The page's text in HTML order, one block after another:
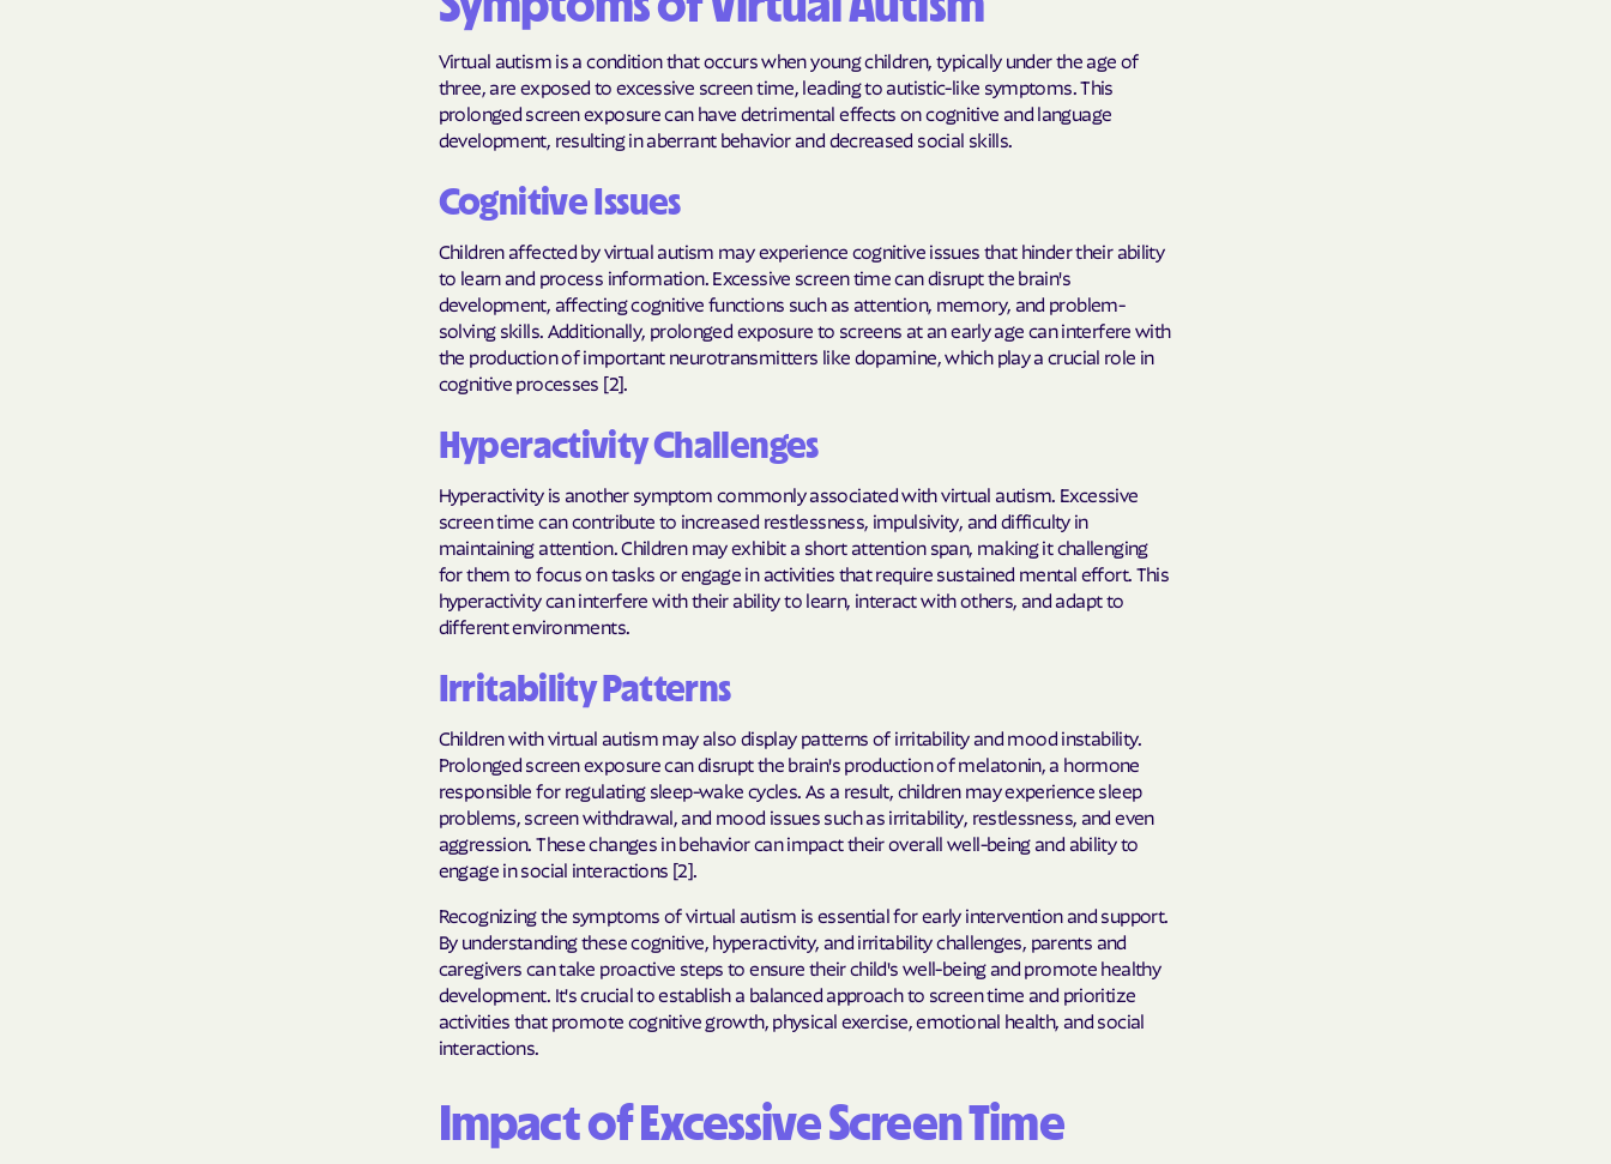
Mercy Care
Meritain Health' an Vaetna
company
Molina Healthcare
PARTNERS Improving Lives.
Strengthening Communities.
Peach State Health Plan
PRIORITY PARTNERS
Regence
Sentara Health Plans
South Dakota Department of
Social Services
Trillium HEALTH RESOURCES
UTAH DEPARTMENT OF HEALTH
MEDICAID
Wellcare
Virtual autism is a condition that occurs when young children, typically under the age of
three, are exposed to excessive screen time, leading to autistic-like symptoms. This
prolonged screen exposure can have detrimental effects on cognitive and language
development, resulting in aberrant behavior and decreased social skills.
Cognitive Issues
Children affected by virtual autism may experience cognitive issues that hinder their ability
to learn and process information. Excessive screen time can disrupt the brain's
development, affecting cognitive functions such as attention, memory, and problem-
solving skills. Additionally, prolonged exposure to screens at an early age can interfere with
the production of important neurotransmitters like dopamine, which play a crucial role in
cognitive processes [2].
Hyperactivity Challenges
Hyperactivity is another symptom commonly associated with virtual autism. Excessive
screen time can contribute to increased restlessness, impulsivity, and difficulty in
maintaining attention. Children may exhibit a short attention span, making it challenging
for them to focus on tasks or engage in activities that require sustained mental effort. This
hyperactivity can interfere with their ability to learn, interact with others, and adapt to
different environments.
Irritability Patterns
Children with virtual autism may also display patterns of irritability and mood instability.
Prolonged screen exposure can disrupt the brain's production of melatonin, a hormone
responsible for regulating sleep-wake cycles. As a result, children may experience sleep
problems, screen withdrawal, and mood issues such as irritability, restlessness, and even
aggression. These changes in behavior can impact their overall well-being and ability to
engage in social interactions [2].
Recognizing the symptoms of virtual autism is essential for early intervention and support.
By understanding these cognitive, hyperactivity, and irritability challenges, parents and
caregivers can take proactive steps to ensure their child's well-being and promote healthy
development. It's crucial to establish a balanced approach to screen time and prioritize
activities that promote cognitive growth, physical exercise, emotional health, and social
interactions.
Impact of Excessive Screen Time